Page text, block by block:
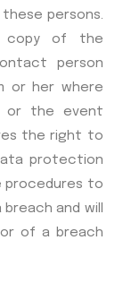
persons.
copy of the
person
or her where
or the event
the right to
protection
procedures to
and will
of a breach